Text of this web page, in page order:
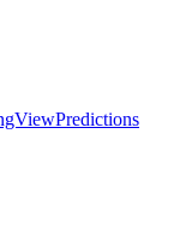
Predictions